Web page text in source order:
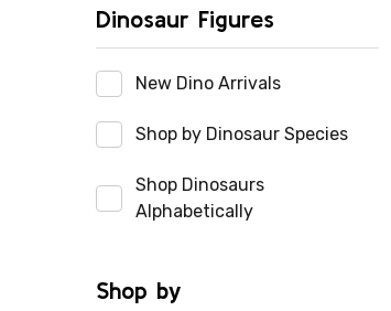
Dinosaur Figures
New Dino Arrivals
Shop by Dinosaur Species
Shop Dinosaurs
Alphabetically
Shop by